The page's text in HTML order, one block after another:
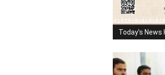
Today's News